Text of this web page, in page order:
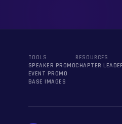
TOOLS
SPEAKER PROMO
EVENT PROMO
BASE IMAGES
RESOURCES
CHAPTER